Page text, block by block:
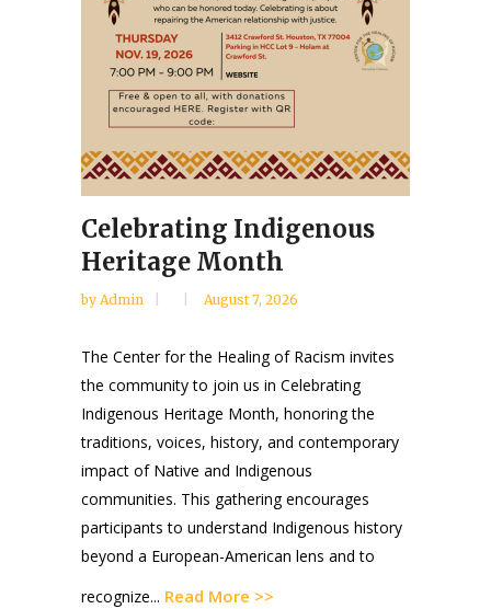
Celebrating Indigenous
Heritage Month
by Admin August 7, 2026
The Center for the Healing of Racism invites
the community to join us in Celebrating
Indigenous Heritage Month, honoring the
traditions, voices, history, and contemporary
impact of Native and Indigenous
communities. This gathering encourages
participants to understand Indigenous history
beyond a European-American lens and to
recognize... Read More >>